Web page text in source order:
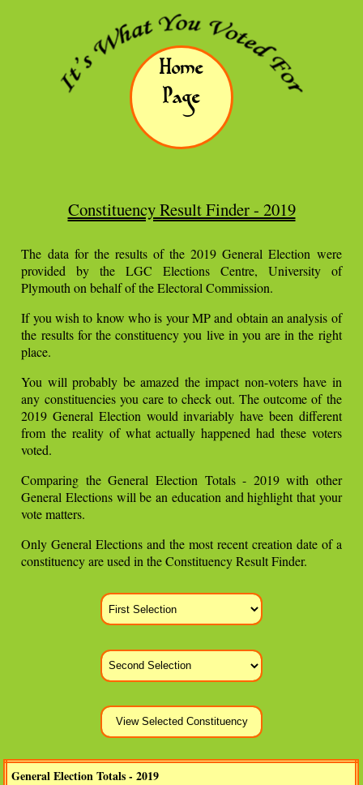
Home
Page
Constituency Result Finder - 2019
The data for the results of the 2019 General Election were
provided by the LGC Elections Centre, University of
Plymouth on behalf of the Electoral Commission.
If you wish to know who is your MP and obtain an analysis of
the results for the constituency you live in you are in the right
place.
You will probably be amazed the impact non-voters have in
any constituencies you care to check out. The outcome of the
2019 General Election would invariably have been different
from the reality of what actually happened had these voters
voted.
Comparing the General Election Totals - 2019 with other
General Elections will be an education and highlight that your
vote matters.
Only General Elections and the most recent creation date of a
constituency are used in the Constituency Result Finder.
General Election Totals - 2019